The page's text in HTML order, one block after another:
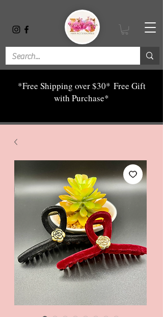
*Free Shipping over $30* Free Gift
with Purchase*